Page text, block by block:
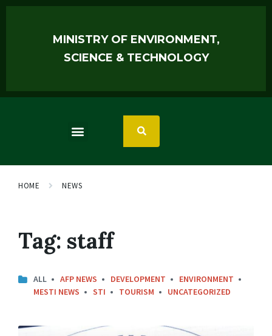
MINISTRY OF ENVIRONMENT,
SCIENCE & TECHNOLOGY
HOME NEWS
Tag: staff
ALL AFP NEWS DEVELOPMENT
ENVIRONMENT
MESTI NEWS
STI TOURISM UNCATEGORIZED